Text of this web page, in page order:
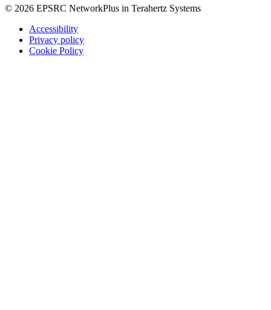
© 2026 EPSRC NetworkPlus in Terahertz Systems
Accessibility
Privacy policy
Cookie Policy